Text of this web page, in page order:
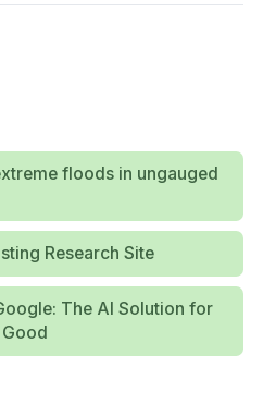
floods in ungauged
Research Site
The AI Solution for